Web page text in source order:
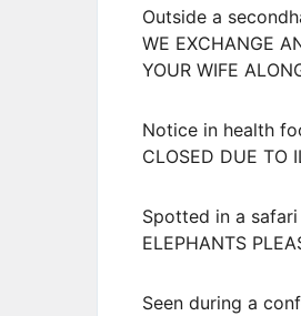
Outside a
WE EXCHANGE
YOUR WIFE
Notice in health
CLOSED DUE TO
Spotted in a
ELEPHANTS
Seen during a